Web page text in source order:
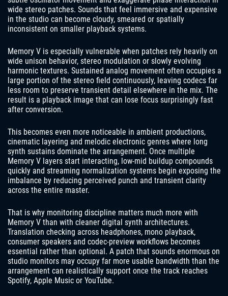
wide stereo patches. Sounds that feel immersive and expensive
in the studio can become cloudy, smeared or spatially
inconsistent on smaller playback systems.
Memory V is especially vulnerable when patches rely heavily on
wide unison behavior, stereo modulation or slowly evolving
harmonic textures. Sustained analog movement often occupies a
large portion of the stereo field continuously, leaving codecs far
less room to preserve transient detail elsewhere in the mix. The
result is a playback image that can lose focus surprisingly fast
after conversion.
This becomes even more noticeable in ambient productions,
cinematic layering and melodic electronic genres where long
synth sustains dominate the arrangement. Once multiple
Memory V layers start interacting, low-mid buildup compounds
quickly and streaming normalization systems begin exposing the
imbalance by reducing perceived punch and transient clarity
across the entire master.
That is why monitoring discipline matters much more with
Memory V than with cleaner digital synth architectures.
Translation checking across headphones, mono playback,
consumer speakers and codec-preview workflows becomes
essential rather than optional. A patch that sounds enormous on
studio monitors may occupy far more usable bandwidth than the
arrangement can realistically support once the track reaches
Spotify, Apple Music or YouTube.